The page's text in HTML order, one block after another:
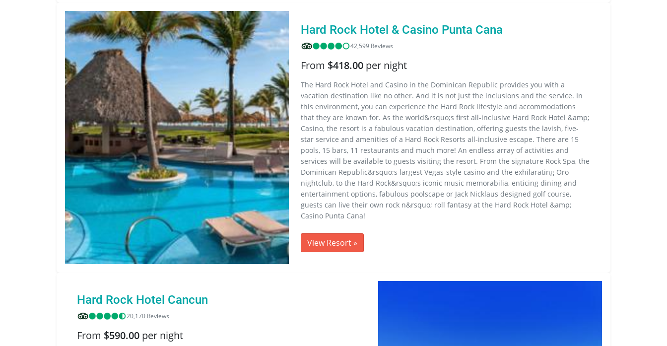
Hard Rock Hotel & Casino Punta Cana
42,599 Reviews
From $418.00 per night
The Hard Rock Hotel and Casino in the Dominican Republic provides you with a
vacation destination like no other. And it is not just the inclusions and the service. In
this environment, you can experience the Hard Rock lifestyle and accommodations
that they are known for. As the world&rsquo;s first all-inclusive Hard Rock Hotel &amp;
Casino, the resort is a fabulous vacation destination, offering guests the lavish, five-
star service and amenities of a Hard Rock Resorts all-inclusive escape. There are 15
pools, 15 bars, 11 restaurants and much more! An endless array of activities and
services will be available to guests visiting the resort. From the signature Rock Spa, the
Dominican Republic&rsquo;s largest Vegas-style casino and the exhilarating Oro
nightclub, to the Hard Rock&rsquo;s iconic music memorabilia, enticing dining and
entertainment options, fabulous poolscape or Jack Nicklaus designed golf course,
guests can live their own rock n&rsquo; roll fantasy at the Hard Rock Hotel &amp;
Casino Punta Cana!
View Resort »
Hard Rock Hotel Cancun
20,170 Reviews
From $590.00 per night